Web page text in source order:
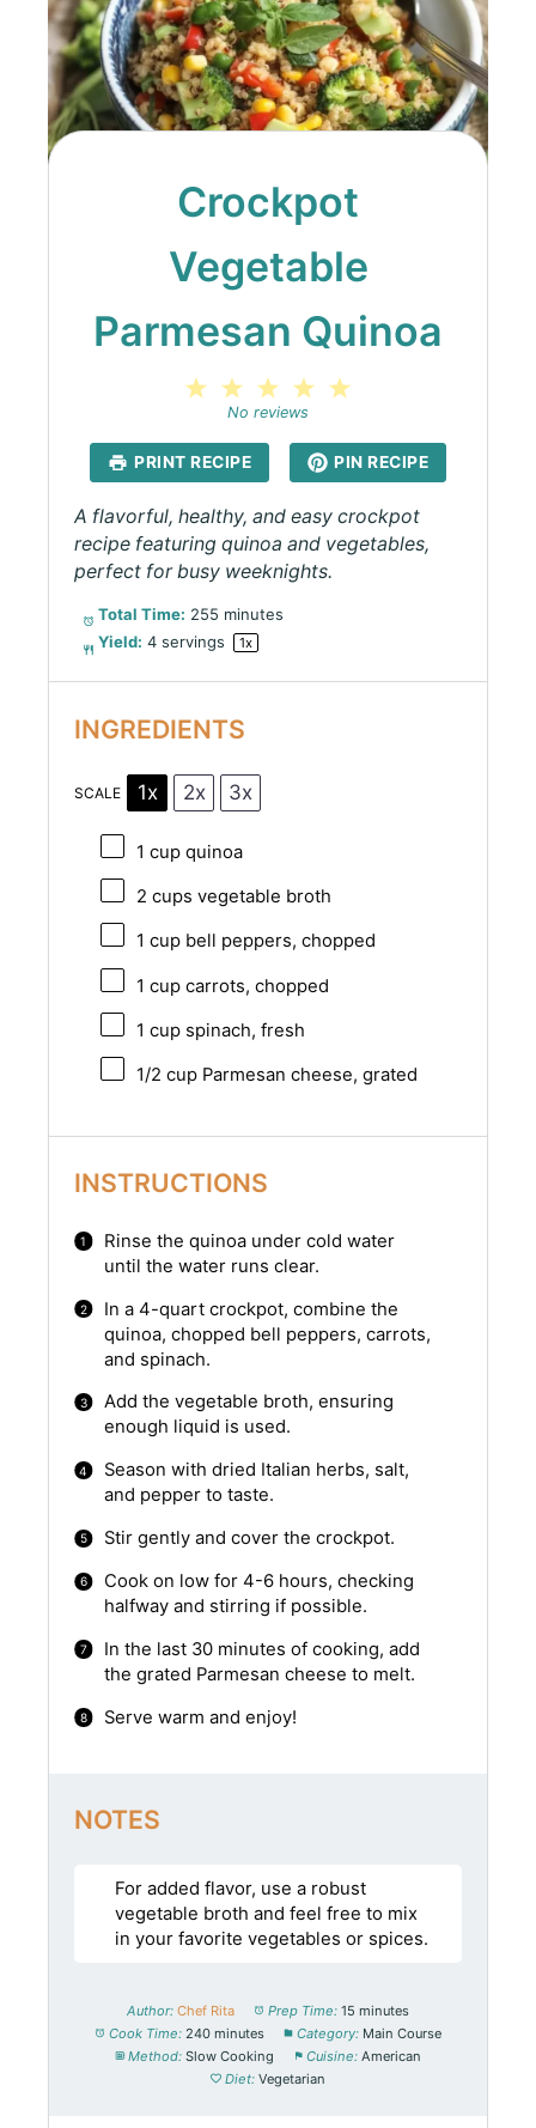
Crockpot
Vegetable
Parmesan Quinoa
4
3
Stars
2
Stars
Star
No reviews
PRINT RECIPE PIN RECIPE
A flavorful, healthy, and easy crockpot
recipe featuring quinoa and vegetables,
perfect for busy weeknights.
Total Time: 255 minutes
Yield: 4 servings 1x
INGREDIENTS
SCALE 1x 2x 3x
1 cupquinoa
2 cups vegetable broth
1 cupbell peppers, chopped
1 cupcarrots, chopped
1 cupspinach, fresh
1/2 cupParmesan cheese, grated
INSTRUCTIONS
Rinse the quinoa under cold water
until the water runs clear.
In a 4-quart crockpot, combine the
quinoa, chopped bell peppers, carrots,
and spinach.
Add the vegetable broth, ensuring
enough liquid is used.
Season with dried Italian herbs, salt,
and pepper to taste.
Stir gently and cover the crockpot.
Cook on low for 4-6 hours, checking
halfway and stirring if possible.
In the last 30 minutes of cooking, add
the grated Parmesan cheese to melt.
Serve warm and enjoy!
NOTES
For added flavor, use a robust
vegetable broth and feel free to mix
in your favorite vegetables or spices.
Author: Chef Rita Prep Time: 15 minutes
Cook Time: 240 minutes Category: Main Course
Method: Slow Cooking Cuisine: American
Diet: Vegetarian